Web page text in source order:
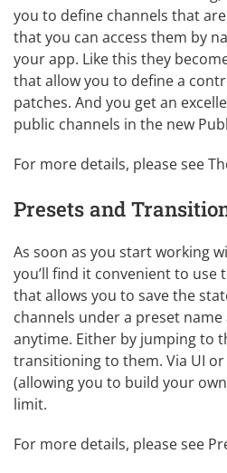
you to define channels that
that you can access them by
your app. Like this they
that allow you to define a
patches. And you get an
public channels in the new
For more details, please see
Presets and
As soon as you start working
you’ll find it convenient to use
that allows you to save the
channels under a preset
anytime. Either by jumping to
transitioning to them. Via UI
(allowing you to build your
limit.
For more details, please see